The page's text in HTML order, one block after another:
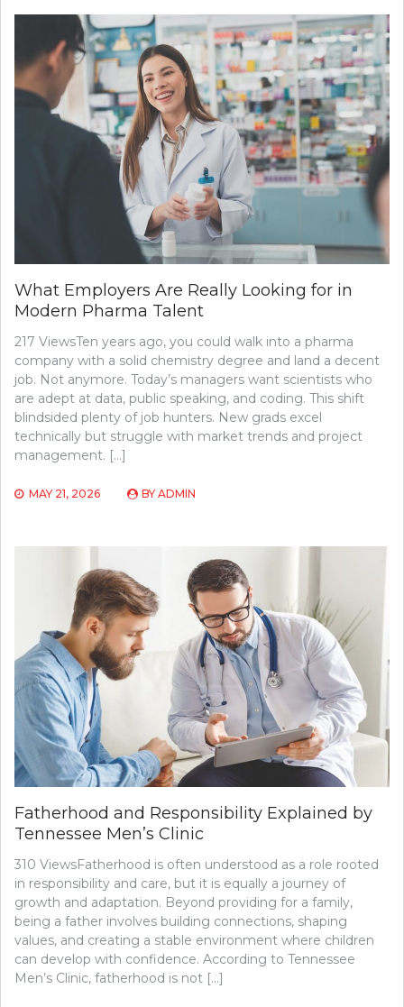
What Employers Are Really Looking for in
Modern Pharma Talent
217 ViewsTen years ago, you could walk into a pharma
company with a solid chemistry degree and land a decent
job. Not anymore. Today’s managers want scientists who
are adept at data, public speaking, and coding. This shift
blindsided plenty of job hunters. New grads excel
technically but struggle with market trends and project
management. […]
MAY 21, 2026 BY ADMIN
Fatherhood and Responsibility Explained by
Tennessee Men’s Clinic
310 ViewsFatherhood is often understood as a role rooted
in responsibility and care, but it is equally a journey of
growth and adaptation. Beyond providing for a family,
being a father involves building connections, shaping
values, and creating a stable environment where children
can develop with confidence. According to Tennessee
Men’s Clinic, fatherhood is not […]